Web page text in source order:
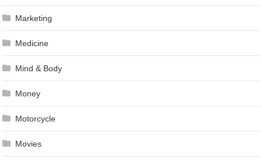
Marketing
Medicine
Mind & Body
Money
Motorcycle
Movies